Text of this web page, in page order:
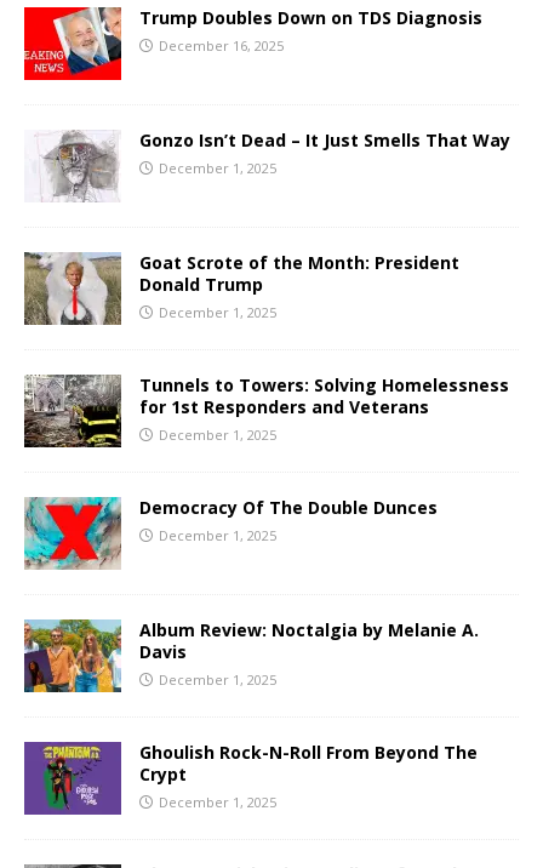
Trump Doubles Down on TDS Diagnosis
December 16, 2025
Gonzo Isn’t Dead – It Just Smells That Way
December 1, 2025
Goat Scrote of the Month: President
Donald Trump
December 1, 2025
Tunnels to Towers: Solving Homelessness
for 1st Responders and Veterans
December 1, 2025
Democracy Of The Double Dunces
December 1, 2025
Album Review: Noctalgia by Melanie A.
Davis
December 1, 2025
Ghoulish Rock-N-Roll From Beyond The
Crypt
December 1, 2025